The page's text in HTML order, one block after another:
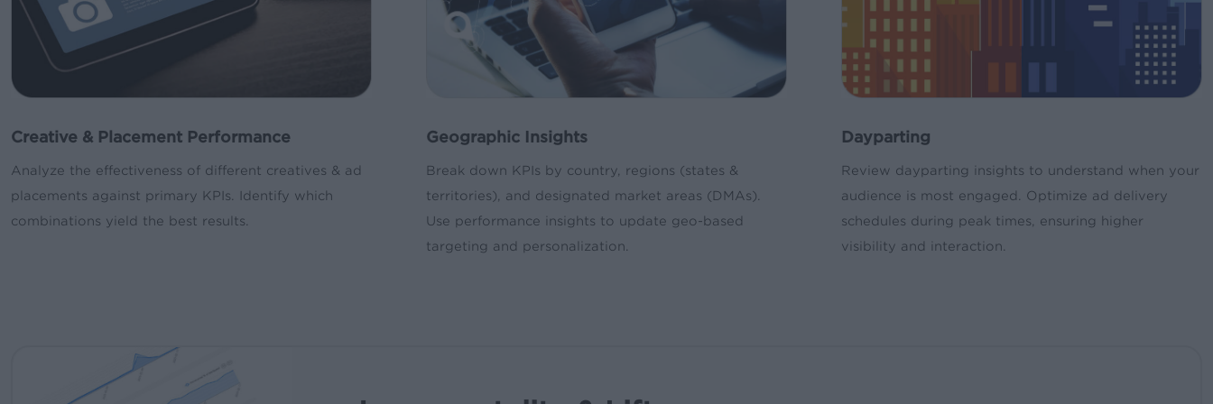
Creative & Placement Performance
Analyze the effectiveness of different creatives & ad
placements against primary KPIs. Identify which
combinations yield the best results.
Geographic Insights
Break down KPIs by country, regions (states &
territories), and designated market areas (DMAs).
Use performance insights to update geo-based
targeting and personalization.
Dayparting
Review dayparting insights to understand when your
audience is most engaged. Optimize ad delivery
schedules during peak times, ensuring higher
visibility and interaction.